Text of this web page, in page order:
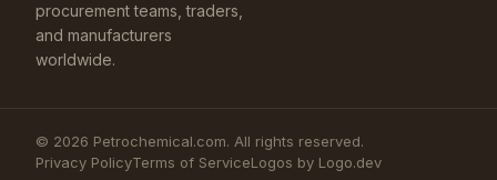
procurement teams, traders,
and manufacturers
worldwide.
© 2026 Petrochemical.com. All rights reserved.
Privacy PolicyTerms of ServiceLogos by Logo.dev